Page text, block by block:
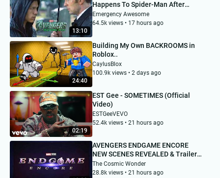
13:10
Happens To Spider-Man After
Brand New Day?
Emergency Awesome
64.5k views • 17 hours ago
24:40
Building My Own BACKROOMS in
Roblox..
CaylusBlox
100.9k views • 2 days ago
02:19
EST Gee - SOMETIMES (Official
Video)
ESTGeeVEVO
52.4k views • 21 hours ago
AVENGERS ENDGAME ENCORE
NEW SCENES REVEALED & Trailer
Date!
The Cosmic Wonder
28.8k views • 21 hours ago